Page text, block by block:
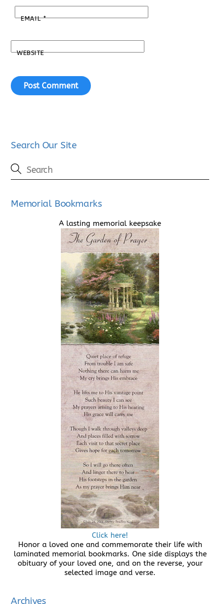
EMAIL*
WEBSITE
Search Our Site
Memorial Bookmarks
A lasting memorial keepsake
Click here!
Honor a loved one and commemorate their life with
laminated memorial bookmarks. One side displays the
obituary of your loved one, and on the reverse, your
selected image and verse.
Archives